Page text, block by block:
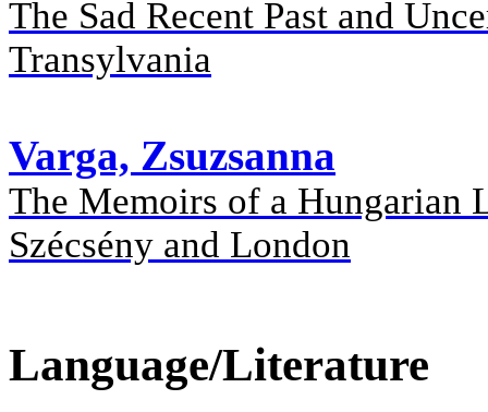
The Sad Recent Past and
Transylvania
Varga, Zsuzsanna
The Memoirs of a Hungarian
Szécsény and London
Language/Literature